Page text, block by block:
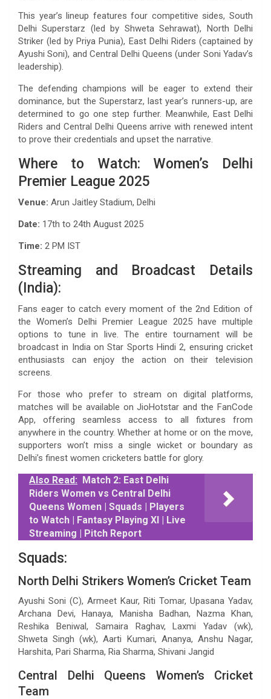
This year’s lineup features four competitive sides, South
Delhi Superstarz (led by Shweta Sehrawat), North Delhi
Striker (led by Priya Punia), East Delhi Riders (captained by
Ayushi Soni), and Central Delhi Queens (under Soni Yadav’s
leadership).
The defending champions will be eager to extend their
dominance, but the Superstarz, last year’s runners-up, are
determined to go one step further. Meanwhile, East Delhi
Riders and Central Delhi Queens arrive with renewed intent
to prove their credentials and upset the narrative.
Where to Watch: Women’s Delhi
Premier League 2025
Venue: Arun Jaitley Stadium, Delhi
Date: 17th to 24th August 2025
Time: 2 PM IST
Streaming and Broadcast Details
(India):
Fans eager to catch every moment of the 2nd Edition of
the Women’s Delhi Premier League 2025 have multiple
options to tune in live. The entire tournament will be
broadcast in India on Star Sports Hindi 2, ensuring cricket
enthusiasts can enjoy the action on their television
screens.
For those who prefer to stream on digital platforms,
matches will be available on JioHotstar and the FanCode
App, offering seamless access to all fixtures from
anywhere in the country. Whether at home or on the move,
supporters won’t miss a single wicket or boundary as
Delhi’s finest women cricketers battle for glory.
Also Read: Match 2: East Delhi
Riders Women vs Central Delhi
Queens Women | Squads | Players
to Watch | Fantasy Playing XI | Live
Streaming | Pitch Report
Squads:
North Delhi Strikers Women’s Cricket Team
Ayushi Soni (C), Armeet Kaur, Riti Tomar, Upasana Yadav,
Archana Devi, Hanaya, Manisha Badhan, Nazma Khan,
Reshika Beniwal, Samaira Raghav, Laxmi Yadav (wk),
Shweta Singh (wk), Aarti Kumari, Ananya, Anshu Nagar,
Harshita, Pari Sharma, Ria Sharma, Shivani Jangid
Central Delhi Queens Women’s Cricket
Team